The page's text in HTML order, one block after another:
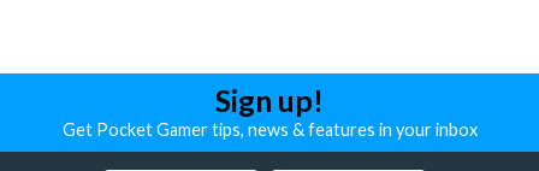
Sign up!
Get Pocket Gamer tips, news & features in your inbox